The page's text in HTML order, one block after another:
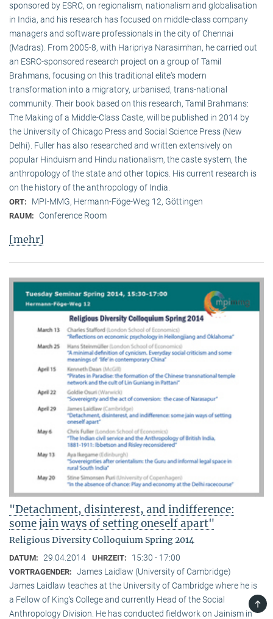
sponsored by ESRC, on regionalism, nationalism and globalisation
in India, and his research has focused on middle-class company
managers and software professionals in the city of Chennai
(Madras). From 2005-8, with Haripriya Narasimhan, he carried out
an ESRC-sponsored research project on a group of Tamil
Brahmans, focusing on this traditional elite‘s modern
transformation into a migratory, urbanised, trans-national
community. Their book based on this research, Tamil Brahmans:
The Making of a Middle-Class Caste, will be published in 2014 by
the University of Chicago Press and Social Science Press (New
Delhi). Fuller has also researched and written extensively on
popular Hinduism and Hindu nationalism, the caste system, the
anthropology of the state and other topics. His current research is
on the history of the anthropology of India.
ORT: MPI-MMG, Hermann-Föge-Weg 12, Göttingen
RAUM: Conference Room
[mehr]
"Detachment, disinterest, and indifference:
some jain ways of setting oneself apart"
Religious Diversity Colloquium Spring 2014
DATUM: 29.04.2014 UHRZEIT: 15:30 - 17:00
VORTRAGENDER: James Laidlaw (University of Cambridge)
James Laidlaw teaches at the University of Cambridge where he is
a Fellow of King‘s College and currently Head of the Social
Anthropology Division. He has conducted fieldwork on Jainism in
TOP